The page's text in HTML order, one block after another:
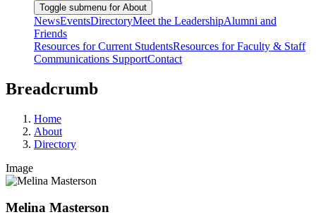
Toggle submenu for About
NewsEventsDirectoryMeet the LeadershipAlumni and
Friends
Resources for Current StudentsResources for Faculty & Staff
Communications SupportContact
Breadcrumb
Home
About
Directory
Image
Melina Masterson